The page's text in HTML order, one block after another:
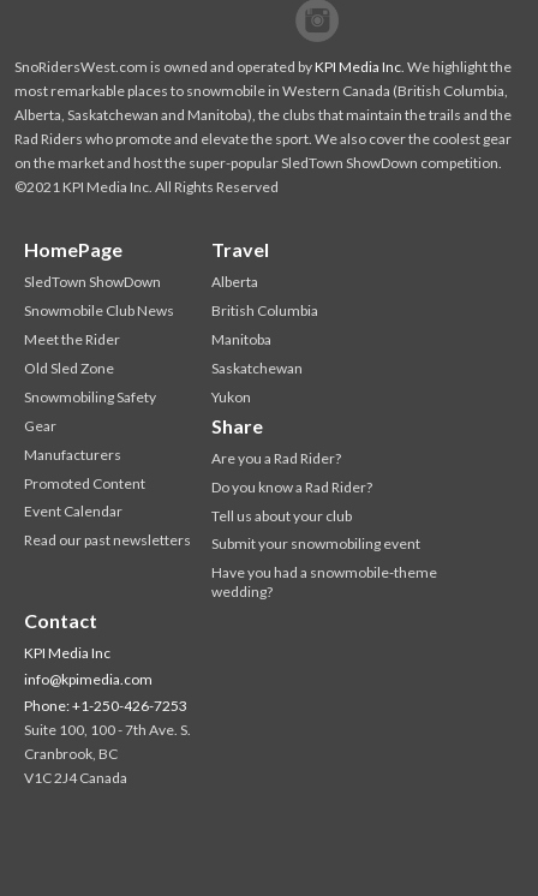
Facebook
Twitter
SnoRidersWest.com is owned and operated byKPI Media Inc. We highlight the
most remarkable places to snowmobile in Western Canada (British Columbia,
Alberta, Saskatchewan and Manitoba), the clubs that maintain the trails and the
Rad Riders who promote and elevate the sport. We also cover the coolest gear
on the market and host the super-popular SledTown ShowDown competition.
©2021 KPI Media Inc. All Rights Reserved
HomePage
SledTown ShowDown
Snowmobile Club News
Meet the Rider
Old Sled Zone
Snowmobiling Safety
Gear
Manufacturers
Promoted Content
Event Calendar
Read our past newsletters
Travel
Alberta
British Columbia
Manitoba
Saskatchewan
Yukon
Share
Are you a Rad Rider?
Do you know a Rad Rider?
Tell us about your club
Submit your snowmobiling event
Have you had a snowmobile-theme
wedding?
Contact
KPI Media Inc
info@kpimedia.com
Phone: +1-250-426-7253
Suite 100, 100 - 7th Ave. S.
Cranbrook, BC
V1C 2J4 Canada